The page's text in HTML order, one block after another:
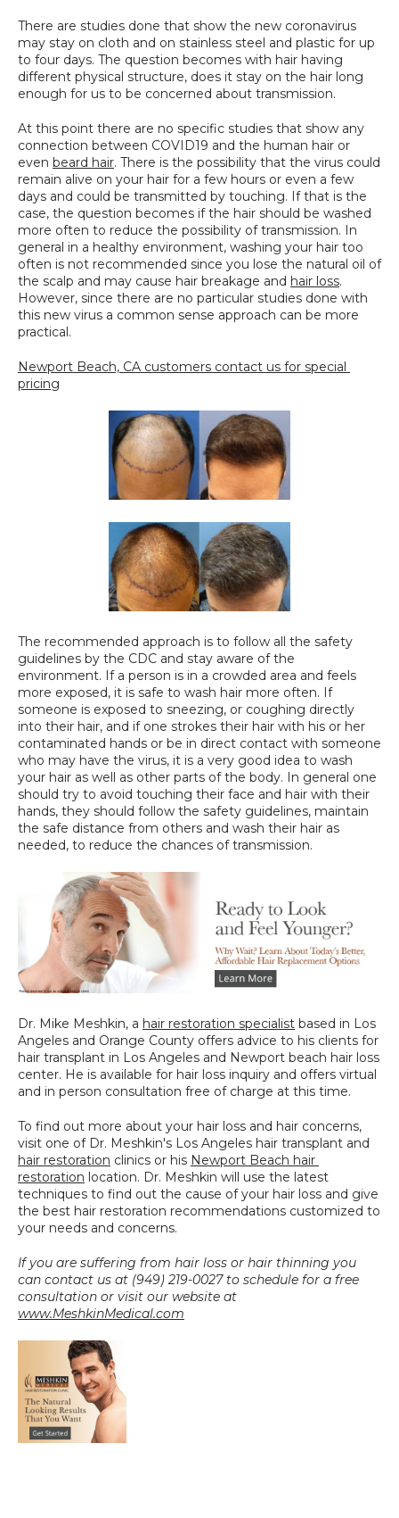
There are studies done that show the new coronavirus
may stay on cloth and on stainless steel and plastic for up
to four days. The question becomes with hair having
different physical structure, does it stay on the hair long
enough for us to be concerned about transmission.
At this point there are no specific studies that show any
connection between COVID19 and the human hair or
even beard hair. There is the possibility that the virus could
remain alive on your hair for a few hours or even a few
days and could be transmitted by touching. If that is the
case, the question becomes if the hair should be washed
more often to reduce the possibility of transmission. In
general in a healthy environment, washing your hair too
often is not recommended since you lose the natural oil of
the scalp and may cause hair breakage and hair loss.
However, since there are no particular studies done with
this new virus a common sense approach can be more
practical.
Newport Beach, CA customers contact us for special
pricing
The recommended approach is to follow all the safety
guidelines by the CDC and stay aware of the
environment. If a person is in a crowded area and feels
more exposed, it is safe to wash hair more often. If
someone is exposed to sneezing, or coughing directly
into their hair, and if one strokes their hair with his or her
contaminated hands or be in direct contact with someone
who may have the virus, it is a very good idea to wash
your hair as well as other parts of the body. In general one
should try to avoid touching their face and hair with their
hands, they should follow the safety guidelines, maintain
the safe distance from others and wash their hair as
needed, to reduce the chances of transmission.
Dr. Mike Meshkin, a hair restoration specialist based in Los
Angeles and Orange County offers advice to his clients for
hair transplant in Los Angeles and Newport beach hair loss
center. He is available for hair loss inquiry and offers virtual
and in person consultation free of charge at this time.
To find out more about your hair loss and hair concerns,
hair restoration clinics or his Newport Beach hair
restoration location. Dr. Meshkin will use the latest
techniques to find out the cause of your hair loss and give
the best hair restoration recommendations customized to
your needs and concerns.
If you are suffering from hair loss or hair thinning you
can contact us at (949) 219-0027 to schedule for a free
www.MeshkinMedical.com